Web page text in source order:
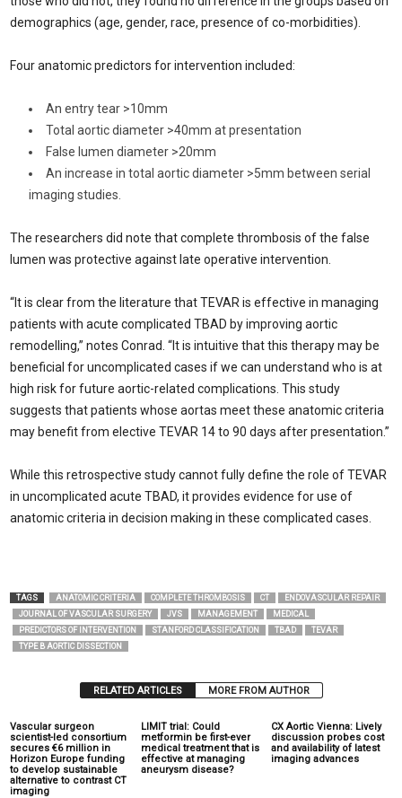
demographics (age, gender, race, presence of co-morbidities).
Four anatomic predictors for intervention included:
An entry tear >10mm
Total aortic diameter >40mm at presentation
False lumen diameter >20mm
An increase in total aortic diameter >5mm between serial
imaging studies.
The researchers did note that complete thrombosis of the false
lumen was protective against late operative intervention.
“It is clear from the literature that TEVAR is effective in managing
patients with acute complicated TBAD by improving aortic
remodelling,” notes Conrad. “It is intuitive that this therapy may be
beneficial for uncomplicated cases if we can understand who is at
high risk for future aortic-related complications. This study
suggests that patients whose aortas meet these anatomic criteria
may benefit from elective TEVAR 14 to 90 days after presentation.”
While this retrospective study cannot fully define the role of TEVAR
in uncomplicated acute TBAD, it provides evidence for use of
anatomic criteria in decision making in these complicated cases.
TAGS ANATOMIC CRITERIA COMPLETE THROMBOSIS CT
ENDOVASCULAR REPAIR
JOURNAL OF VASCULAR SURGERY
JVS MANAGEMENT
MEDICAL
PREDICTORS OF INTERVENTION
STANFORD CLASSIFICATION TBAD
TEVAR
TYPE B AORTIC DISSECTION
RELATED ARTICLES MORE FROM AUTHOR
Vascular surgeon
scientist-led consortium
secures €6 million in
Horizon Europe funding
to develop sustainable
alternative to contrast CT
imaging
LIMIT trial: Could
metformin be first-ever
medical treatment that is
effective at managing
aneurysm disease?
CX Aortic Vienna: Lively
discussion probes cost
and availability of latest
imaging advances